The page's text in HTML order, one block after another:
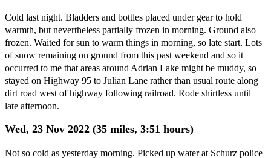
Cold last night. Bladders and bottles placed under gear to hold
warmth, but nevertheless partially frozen in morning. Ground also
frozen. Waited for sun to warm things in morning, so late start. Lots
of snow remaining on ground from this past weekend and so it
occurred to me that areas around Adrian Lake might be muddy, so
stayed on Highway 95 to Julian Lane rather than usual route along
dirt road west of highway following railroad. Rode shirtless until
late afternoon.
Wed, 23 Nov 2022 (35 miles, 3:51 hours)
Not so cold as yesterday morning. Picked up water at Schurz police